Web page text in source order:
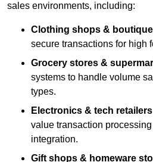
sales environments, including:
Clothing shops &
secure transactions for high
Grocery stores &
systems to handle volume
types.
Electronics & tech retailers
value transaction
integration.
Gift shops & homeware